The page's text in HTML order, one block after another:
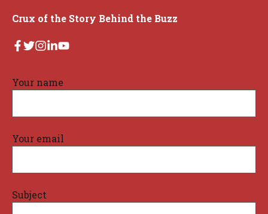
Crux of the Story Behind the Buzz
Your name
Your email
Subject